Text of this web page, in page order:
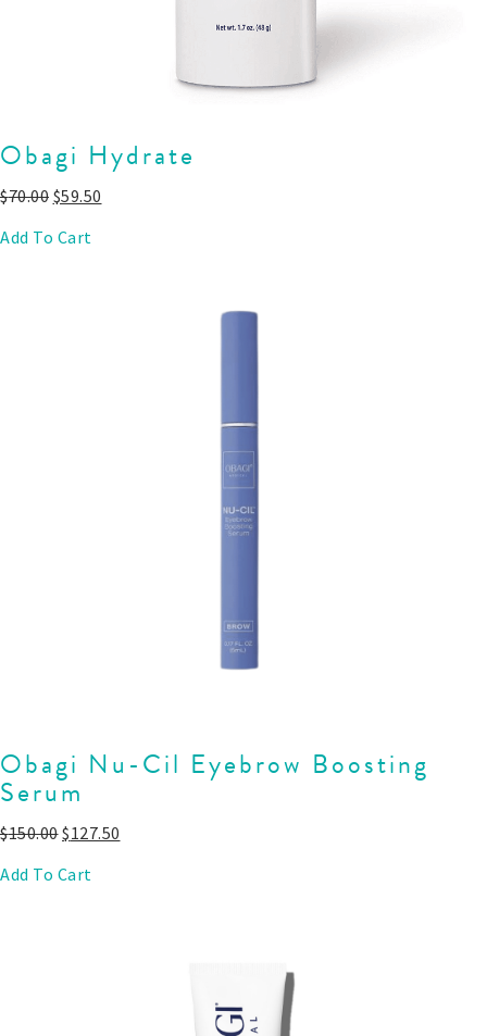
Obagi Hydrate
$70.00 $59.50
Add To Cart
Obagi Nu-Cil Eyebrow Boosting
Serum
$150.00$127.50
Add To Cart